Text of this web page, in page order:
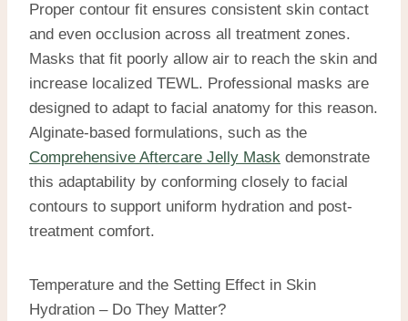
Proper contour fit ensures consistent skin contact
and even occlusion across all treatment zones.
Masks that fit poorly allow air to reach the skin and
increase localized TEWL. Professional masks are
designed to adapt to facial anatomy for this reason.
Alginate-based formulations, such as the
Comprehensive Aftercare Jelly Mask demonstrate
this adaptability by conforming closely to facial
contours to support uniform hydration and post-
treatment comfort.
Temperature and the Setting Effect in Skin
Hydration – Do They Matter?